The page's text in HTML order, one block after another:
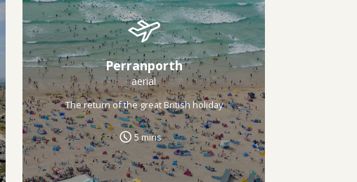
Perranporth
aerial
The return of the great British holiday
5 mins